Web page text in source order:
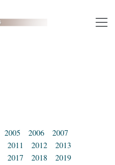
2005 2006
2007
2011 2012
2013
2017 2018
2019